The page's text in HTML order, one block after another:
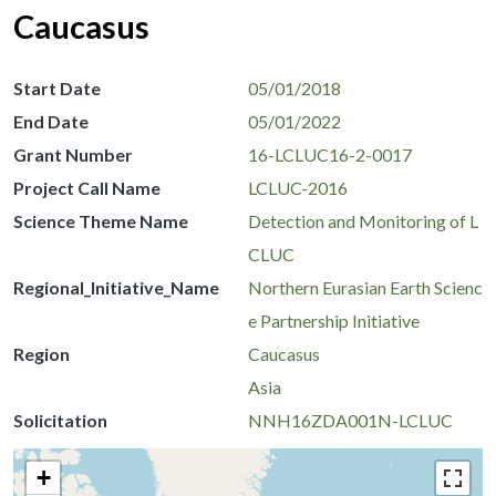
Caucasus
Start Date
05/01/2018
End Date
05/01/2022
Grant Number
16-LCLUC16-2-0017
Project Call Name
LCLUC-2016
Science Theme Name
Detection and Monitoring of L
CLUC
Regional_Initiative_Name
Northern Eurasian Earth Scienc
e Partnership Initiative
Region
Caucasus
Asia
Solicitation
NNH16ZDA001N-LCLUC
+